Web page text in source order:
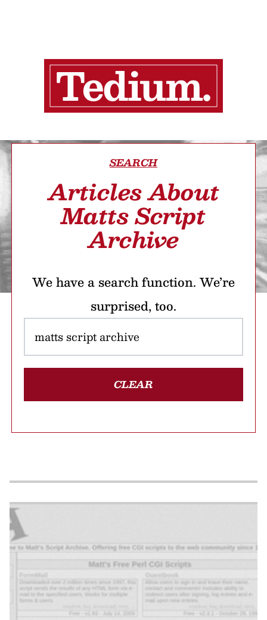
SEARCH
Articles About
Matts Script
Archive
We have a search function. We’re
surprised, too.
CLEAR